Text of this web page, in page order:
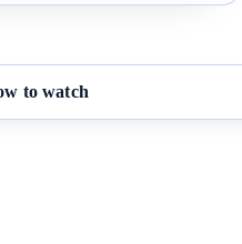
to watch